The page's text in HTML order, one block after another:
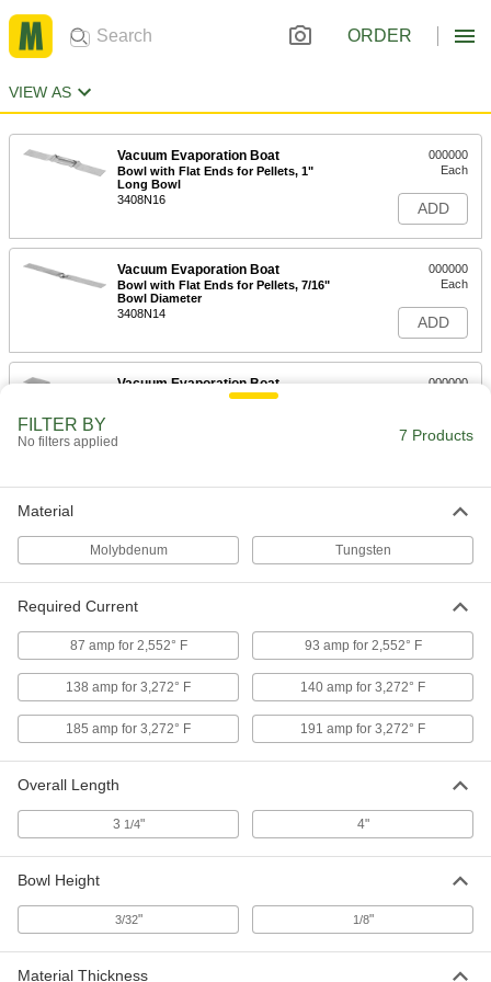
ORDER
VIEW AS
Vacuum Evaporation Boat
Bowl with Flat Ends for Pellets, 1"
Long Bowl
3408N16
000000
Each
ADD
Vacuum Evaporation Boat
Bowl with Flat Ends for Pellets, 7/16"
Bowl Diameter
3408N14
000000
Each
ADD
Vacuum Evaporation Boat
Bowl with Flat Ends for Pellets, 1-1/2"
000000
ADD
3408N12
Each
Vacuum Evaporation Boat
Pellets, 1" Long Bowl
3408N17
000000
ADD
Vacuum Evaporation Boat
Tungsten Bowl with Flat Ends for
Each
Vacuum Evaporation Boat
1.5" Long Tungsten Bowl with Flat
000000
Each
FILTER BY
No filters applied 7 Products
Material
Molybdenum Tungsten
Required Current
87 amp for 2,552° F 93 amp for 2,552° F
138 amp for 3,272° F 140 amp for 3,272° F
185 amp for 3,272° F 191 amp for 3,272° F
Overall Length
3 1/4" 4"
Bowl Height
3/32" 1/8"
Material Thickness